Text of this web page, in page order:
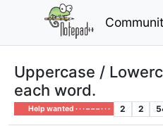
Uppercase /
each word.
Help wanted · · · – – – · · · 2 2